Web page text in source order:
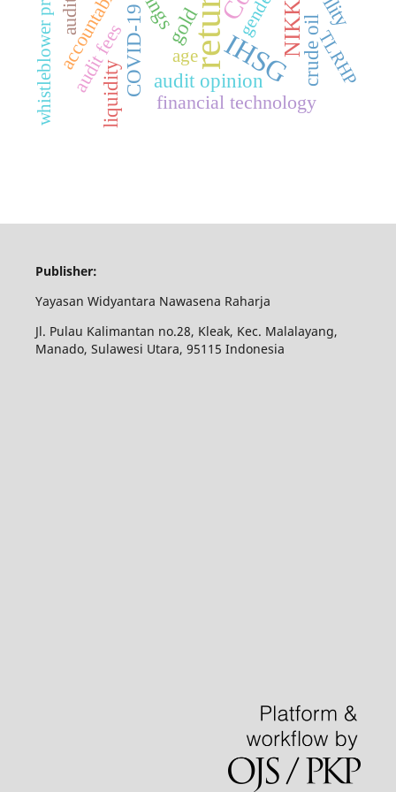
IHSG
NIKKEI
gold
audit opinion
COVID-19
liquidity
crude oil
financial technology
audit fees
gender
age TLRHP
Publisher:
Yayasan Widyantara Nawasena Raharja
Jl. Pulau Kalimantan no.28, Kleak, Kec. Malalayang,
Manado, Sulawesi Utara, 95115 Indonesia